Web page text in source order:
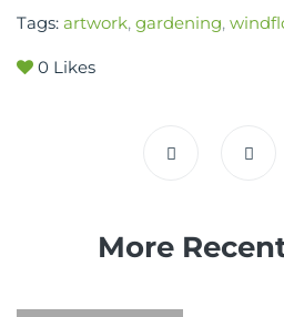
Tags: artwork, gardening,
0 Likes
More